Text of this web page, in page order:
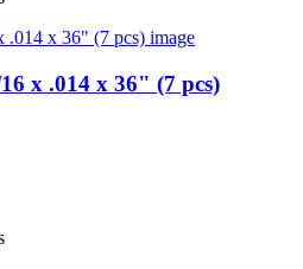
x .014 x 36" (7 pcs)